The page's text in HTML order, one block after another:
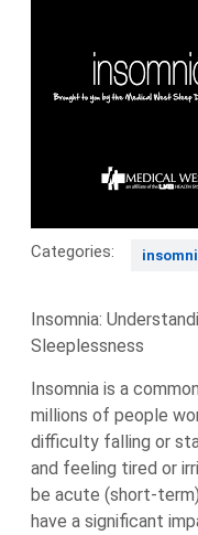
Categories:
Insomnia:
Sleeplessness
Insomnia is a
millions of people
difficulty falling or
and feeling tired or
be acute (short-
have a significant